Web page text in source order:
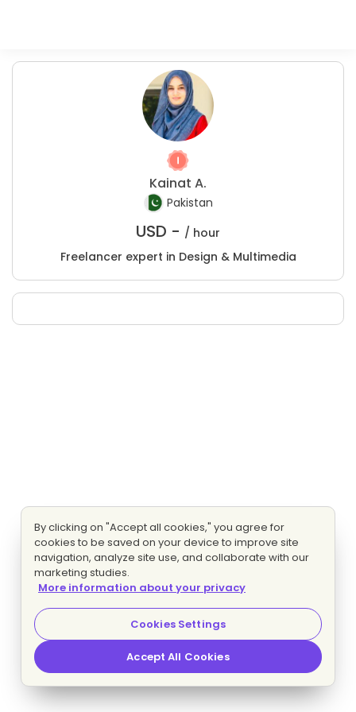
Kainat A.
Pakistan
USD - / hour
Freelancer expert in Design & Multimedia
By clicking on "Accept all cookies," you agree for
cookies to be saved on your device to improve site
navigation, analyze site use, and collaborate with our
marketing studies.
More information about your privacy
Cookies Settings
Accept All Cookies